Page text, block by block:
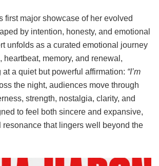
first major showcase of her evolved
by intention, honesty, and emotional
unfolds as a curated emotional journey
heartbeat, memory, and renewal,
a quiet but powerful affirmation: “I’m
the night, audiences move through
strength, nostalgia, clarity, and
to feel both sincere and expansive,
resonance that lingers well beyond the